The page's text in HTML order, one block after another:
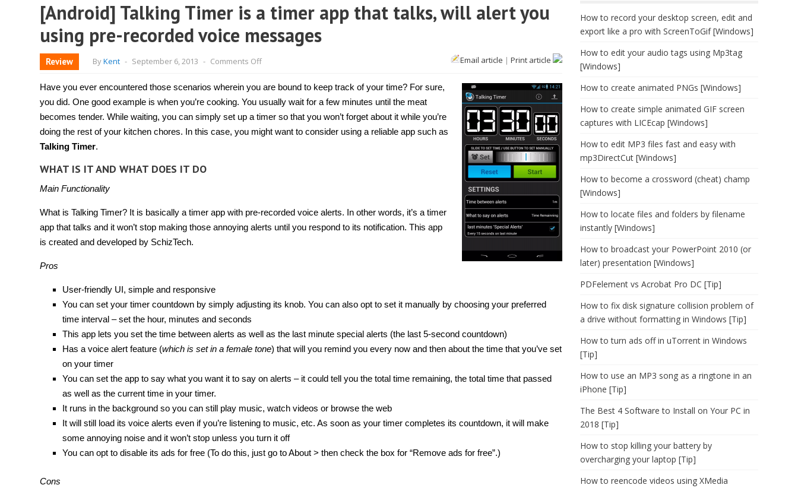
[Android] Talking Timer is a timer app that talks, will alert you
using pre-recorded voice messages
Review ByKent - September 6, 2013 - Comments Offon
Timer
is
a
app
that
talks,
messages
Email article | Print article
Have you ever encountered those scenarios wherein you are bound to keep track of your time? For sure,
you did. One good example is when you’re cooking. You usually wait for a few minutes until the meat
becomes tender. While waiting, you can simply set up a timer so that you won’t forget about it while you’re
doing the rest of your kitchen chores. In this case, you might want to consider using a reliable app such as
Talking Timer.
WHAT IS IT AND WHAT DOES IT DO
Main Functionality
What is Talking Timer? It is basically a timer app with pre-recorded voice alerts. In other words, it’s a timer
app that talks and it won’t stop making those annoying alerts until you respond to its notification. This app
is created and developed by SchizTech.
Pros
User-friendly UI, simple and responsive
You can set your timer countdown by simply adjusting its knob. You can also opt to set it manually by choosing your preferred
time interval – set the hour, minutes and seconds
This app lets you set the time between alerts as well as the last minute special alerts (the last 5-second countdown)
Has a voice alert feature (which is set in a female tone) that will you remind you every now and then about the time that you’ve set
on your timer
You can set the app to say what you want it to say on alerts – it could tell you the total time remaining, the total time that passed
as well as the current time in your timer.
It runs in the background so you can still play music, watch videos or browse the web
It will still load its voice alerts even if you’re listening to music, etc. As soon as your timer completes its countdown, it will make
some annoying noise and it won’t stop unless you turn it off
You can opt to disable its ads for free (To do this, just go to About > then check the box for “Remove ads for free”.)
Cons
How to record your desktop screen, edit and
export like a pro with ScreenToGif [Windows]
How to edit your audio tags using Mp3tag
[Windows]
How to create animated PNGs [Windows]
How to create simple animated GIF screen
captures with LICEcap [Windows]
How to edit MP3 files fast and easy with
mp3DirectCut [Windows]
How to become a crossword (cheat) champ
[Windows]
How to locate files and folders by filename
instantly [Windows]
How to broadcast your PowerPoint 2010 (or
later) presentation [Windows]
PDFelement vs Acrobat Pro DC [Tip]
How to fix disk signature collision problem of
a drive without formatting in Windows [Tip]
How to turn ads off in uTorrent in Windows
[Tip]
How to use an MP3 song as a ringtone in an
iPhone [Tip]
The Best 4 Software to Install on Your PC in
2018 [Tip]
How to stop killing your battery by
overcharging your laptop [Tip]
How to reencode videos using XMedia